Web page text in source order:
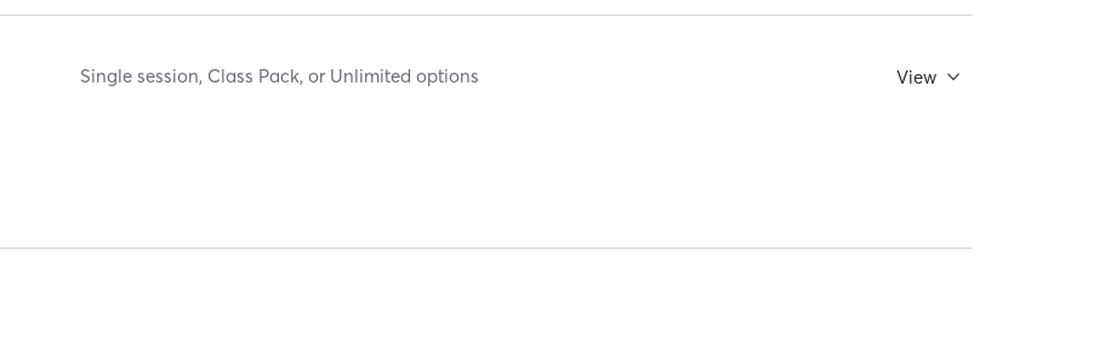
Single session, Class Pack, or Unlimited options View